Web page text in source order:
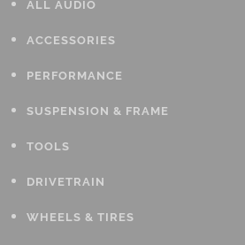
ALL AUDIO
ACCESSORIES
PERFORMANCE
SUSPENSION & FRAME
TOOLS
DRIVETRAIN
WHEELS & TIRES